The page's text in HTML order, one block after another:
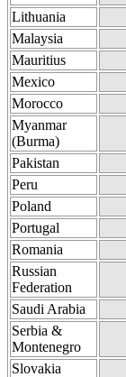
Lithuania
Malaysia
Mauritius
Mexico
Morocco
Myanmar
(Burma)
Pakistan
Peru
Poland
Portugal
Romania
Russian
Federation
Saudi Arabia
Serbia &
Montenegro
Slovakia